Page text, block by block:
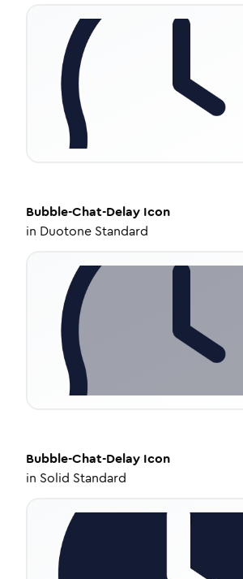
Bubble-Chat-Delay Icon
in Duotone Standard
Bubble-Chat-Delay Icon
in Solid Standard